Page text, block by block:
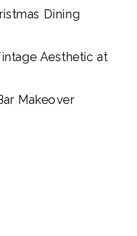
Dining
Aesthetic at
Makeover